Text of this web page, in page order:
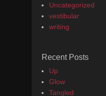
Uncategorized
vestibular
writing
Recent Posts
Up
Glow
Tangled